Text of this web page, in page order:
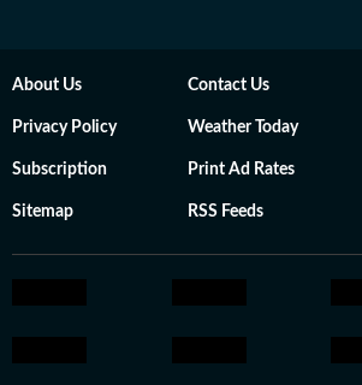
About Us Contact Us
Privacy Policy Weather Today
Subscription Print Ad Rates
Sitemap RSS Feeds